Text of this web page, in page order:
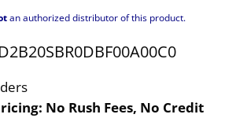
an authorized distributor of this product.
No Rush Fees, No Credit